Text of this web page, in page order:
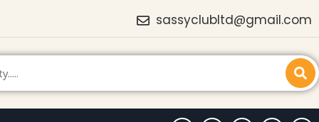
sassyclubltd@gmail.com